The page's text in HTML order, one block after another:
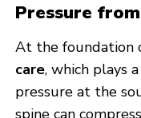
Pressure
At the foundation
care, which plays
pressure at the